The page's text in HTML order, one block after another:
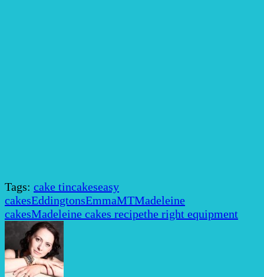
Tags: cake tincakeseasy
cakesEddingtonsEmmaMTMadeleine
cakesMadeleine cakes recipethe right equipment